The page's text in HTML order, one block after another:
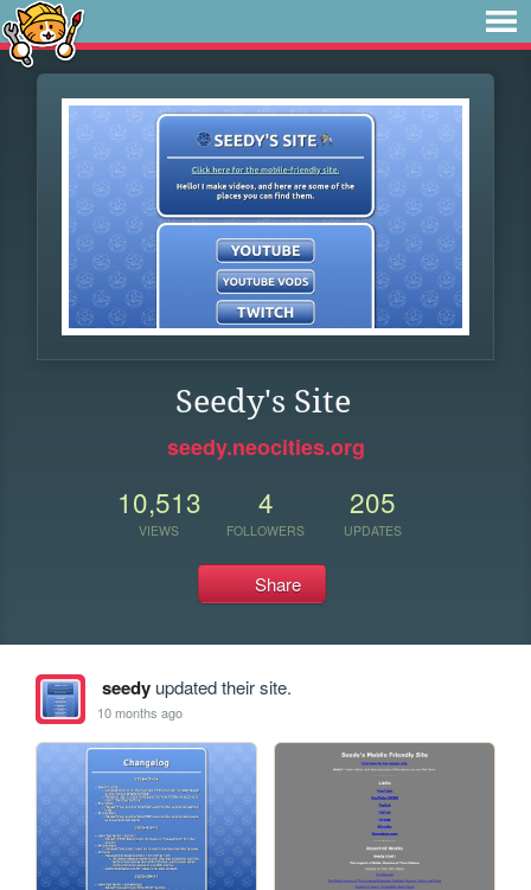
Seedy's Site
seedy.neocities.org
10,513
VIEWS
4
FOLLOWERS
205
UPDATES
Share
seedyupdated their site.
10 months ago